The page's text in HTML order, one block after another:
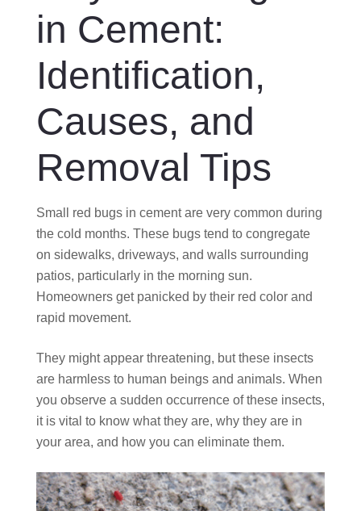
in Cement:
Identification,
Causes, and
Removal Tips
Small red bugs in cement are very common during
the cold months. These bugs tend to congregate
on sidewalks, driveways, and walls surrounding
patios, particularly in the morning sun.
Homeowners get panicked by their red color and
rapid movement.
They might appear threatening, but these insects
are harmless to human beings and animals. When
you observe a sudden occurrence of these insects,
it is vital to know what they are, why they are in
your area, and how you can eliminate them.